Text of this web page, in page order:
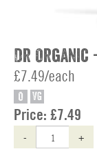
Dr Organic
£7.49/each
O VG
Price: £7.49
- +